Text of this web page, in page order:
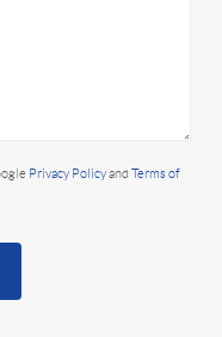
Privacy Policyand Terms of